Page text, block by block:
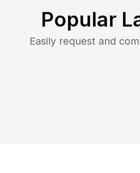
Popular
Easily request and